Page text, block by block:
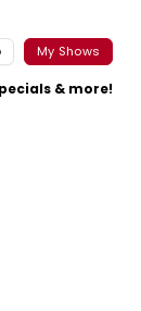
My Shows
& more!